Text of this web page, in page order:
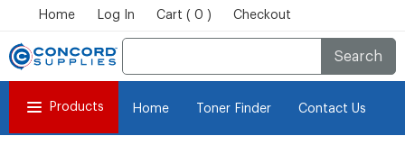
Home Log In Cart ( 0 ) Checkout
Search
Products Home Toner Finder Contact Us